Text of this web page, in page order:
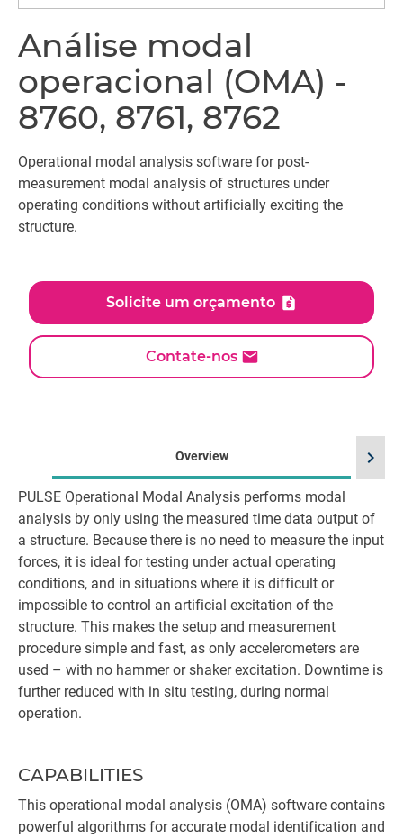
Análise modal
operacional (OMA) -
8760, 8761, 8762
Operational modal analysis software for post-
measurement modal analysis of structures under
operating conditions without artificially exciting the
structure.
Solicite um orçamento
Contate-nos
Overview
PULSE Operational Modal Analysis performs modal
analysis by only using the measured time data output of
a structure. Because there is no need to measure the input
forces, it is ideal for testing under actual operating
conditions, and in situations where it is difficult or
impossible to control an artificial excitation of the
structure. This makes the setup and measurement
procedure simple and fast, as only accelerometers are
used – with no hammer or shaker excitation. Downtime is
further reduced with in situ testing, during normal
operation.
CAPABILITIES
This operational modal analysis (OMA) software contains
powerful algorithms for accurate modal identification and
chevron_right